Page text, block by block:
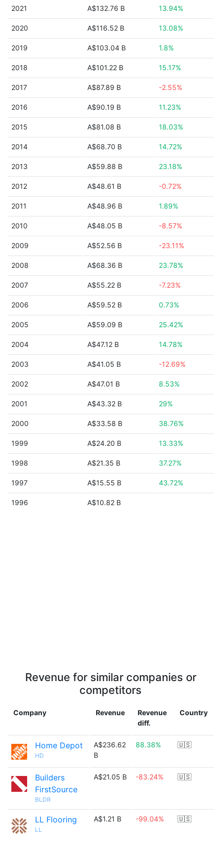
2021 A$132.76 B 13.94%
2020 A$116.52 B 13.08%
2019 A$103.04 B 1.8%
2018 A$101.22 B 15.17%
2017 A$87.89 B -2.55%
2016 A$90.19 B 11.23%
2015 A$81.08 B 18.03%
2014 A$68.70 B 14.72%
2013 A$59.88 B 23.18%
2012 A$48.61 B -0.72%
2011 A$48.96 B 1.89%
2010 A$48.05 B -8.57%
2009 A$52.56 B -23.11%
2008 A$68.36 B 23.78%
2007 A$55.22 B -7.23%
2006 A$59.52 B 0.73%
2005 A$59.09 B 25.42%
2004 A$47.12 B 14.78%
2003 A$41.05 B -12.69%
2002 A$47.01 B 8.53%
2001 A$43.32 B 29%
2000 A$33.58 B 38.76%
1999 A$24.20 B 13.33%
1998 A$21.35 B 37.27%
1997 A$15.55 B 43.72%
1996 A$10.82 B
Revenue for similar companies or
competitors
Company Revenue
Revenue
diff.
Country
Home Depot
HD
A$236.62
B
88.38% 🇺🇸
Builders
FirstSource
BLDR
A$21.05 B -83.24% 🇺🇸
LL Flooring
LL
A$1.21 B -99.04% 🇺🇸